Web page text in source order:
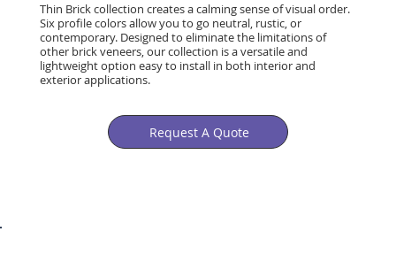
Thin Brick collection creates a calming sense of visual order.
Six profile colors allow you to go neutral, rustic, or
contemporary. Designed to eliminate the limitations of
other brick veneers, our collection is a versatile and
lightweight option easy to install in both interior and
exterior applications.
Request A Quote